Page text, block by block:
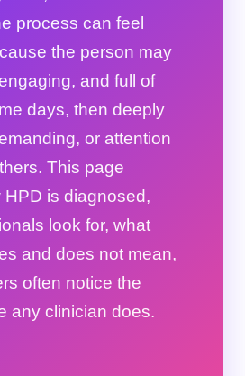
process can feel
the person may
and full of
days, then deeply
or attention
This page
is diagnosed,
look for, what
and does not mean,
often notice the
any clinician does.